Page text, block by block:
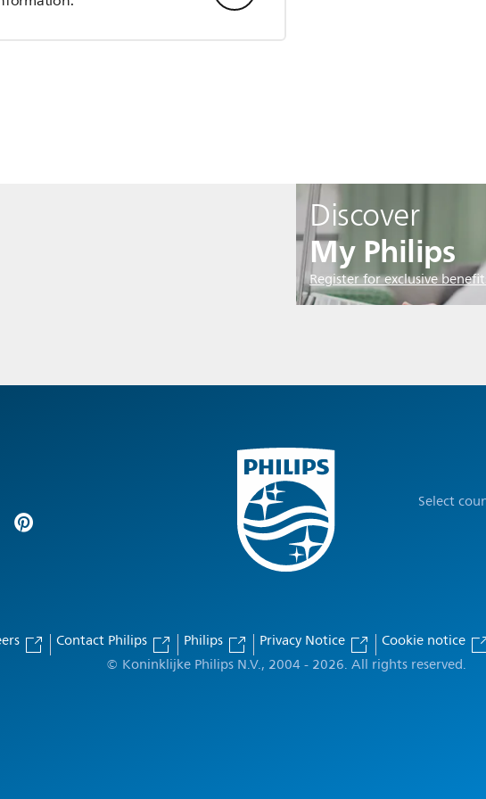
Discover
My Philips
Register for exclusive
Select
Contact Philips Philips Privacy Notice
Cookie notice
© Koninklijke Philips N.V., 2004 - 2026. All rights reserved.